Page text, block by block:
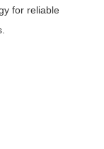
for reliable